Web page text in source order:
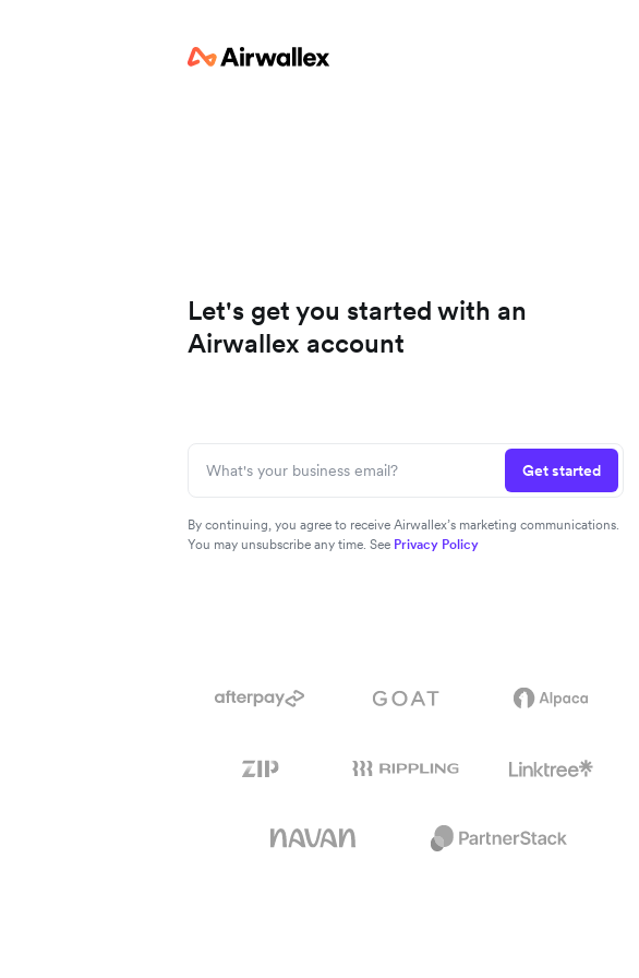
Let's get you started with an
Airwallex account
Get started
By continuing, you agree to receive Airwallex’s marketing communications.
You may unsubscribe any time. See Privacy Policy